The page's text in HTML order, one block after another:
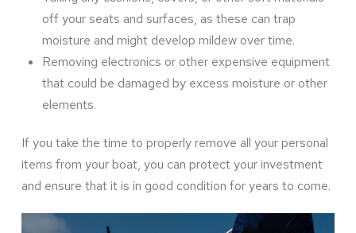
off your seats and surfaces, as these can trap
moisture and might develop mildew over time.
Removing electronics or other expensive equipment
that could be damaged by excess moisture or other
elements.
If you take the time to properly remove all your personal
items from your boat, you can protect your investment
and ensure that it is in good condition for years to come.